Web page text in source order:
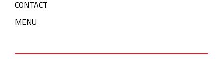
CONTACT
MENU